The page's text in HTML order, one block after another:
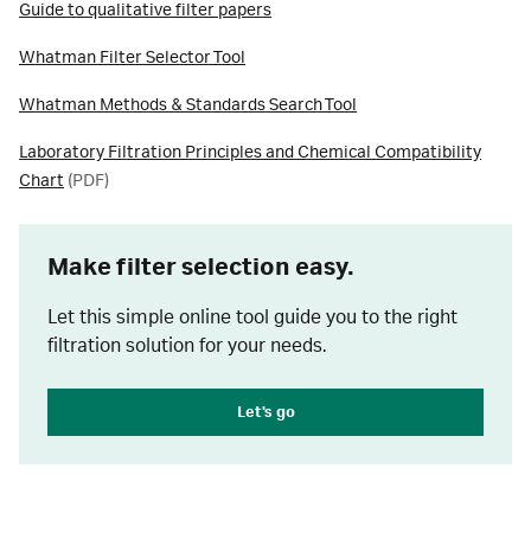
Guide to qualitative filter papers
Whatman Filter Selector Tool
Whatman Methods & Standards Search Tool
Laboratory Filtration Principles and Chemical Compatibility
Chart (PDF)
Make filter selection easy.
Let this simple online tool guide you to the right
filtration solution for your needs.
Let's go